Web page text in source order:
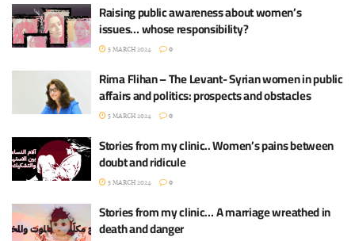
Raising public awareness about women’s
issues… whose responsibility?
5 MARCH 2024 0
Rima Flihan – The Levant- Syrian women in public
affairs and politics: prospects and obstacles
5 MARCH 2024 0
Stories from my clinic.. Women’s pains between
doubt and ridicule
5 MARCH 2024 0
Stories from my clinic… A marriage wreathed in
death and danger